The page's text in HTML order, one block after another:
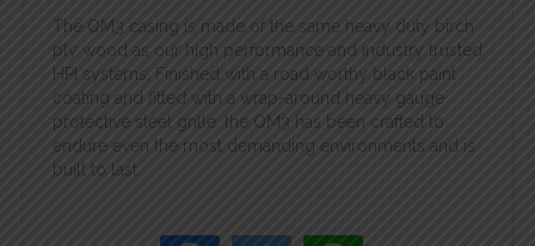
The QM3 casing is made of the same heavy duty birch
ply wood as our high performance and industry trusted
HPI systems. Finished with a road worthy black paint
coating and fitted with a wrap-around heavy gauge
protective steel grille, the QM3 has been crafted to
endure even the most demanding environments and is
built to last.